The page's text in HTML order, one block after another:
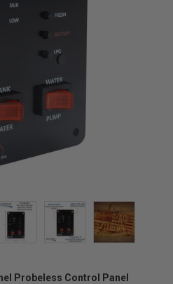
Probeless Control Panel